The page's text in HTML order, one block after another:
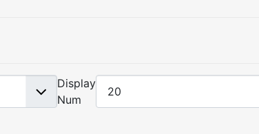
Display
Num